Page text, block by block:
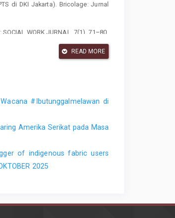
di DKI Jakarta). Bricolage: Jurnal
WORK JURNAL, 7(1), 71–80.
DALAM SURAT KABAR POETRI
READ MORE
#Ibutunggalmelawan di
Amerika Serikat pada Masa
of indigenous fabric users
2025